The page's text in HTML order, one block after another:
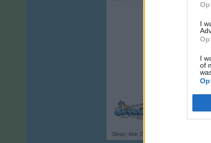
I
I
of
Stean Mar 28, 2020